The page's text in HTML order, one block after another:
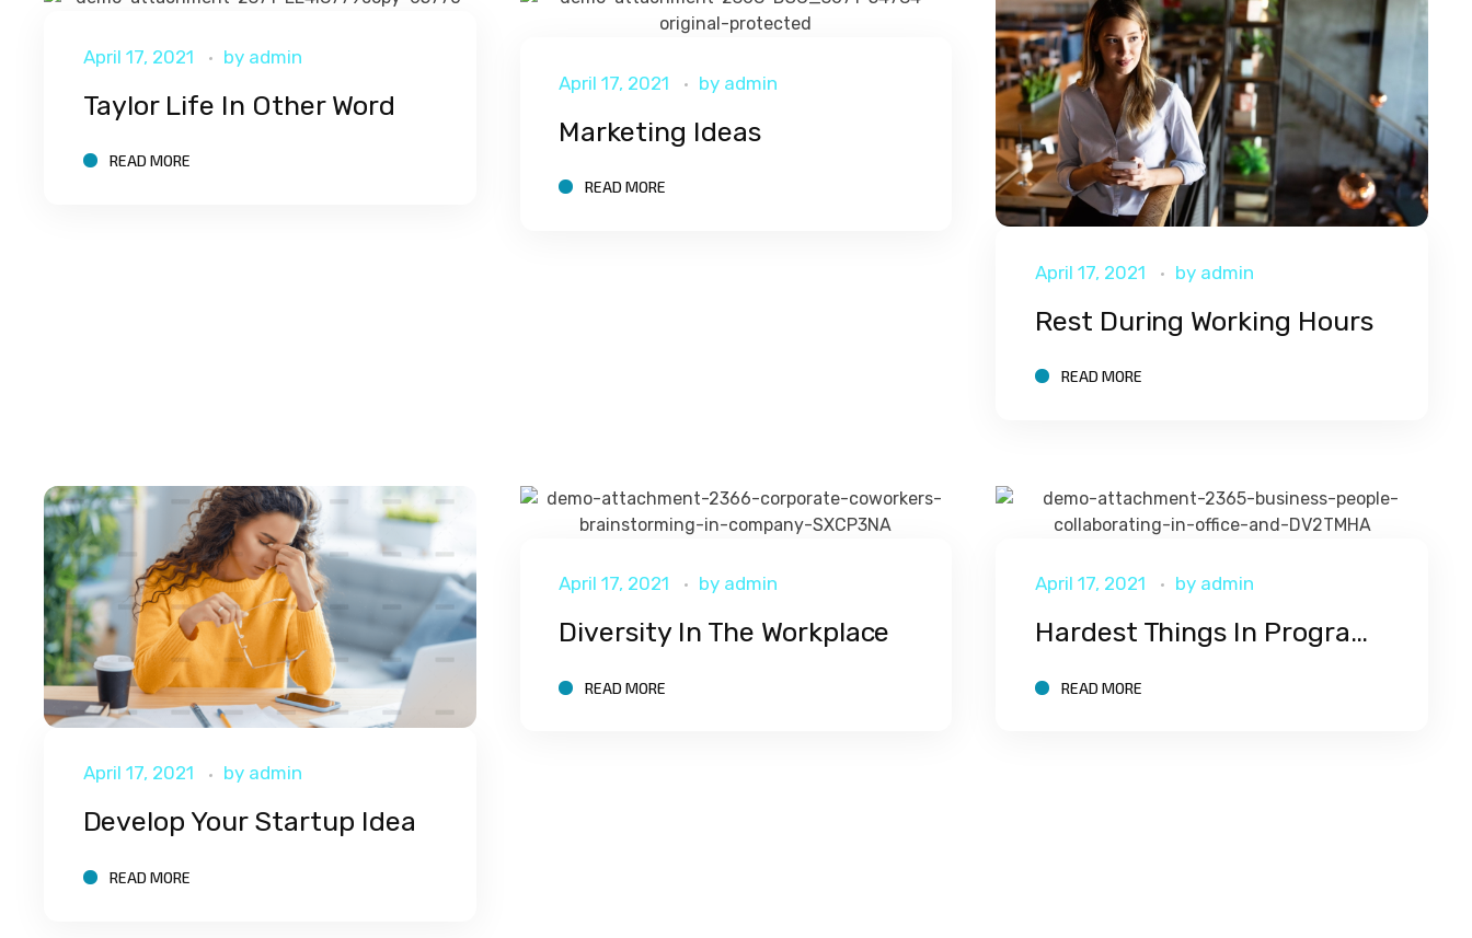
April 17, 2021 by admin
Taylor Life In Other Word
READ MORE
April 17, 2021 by admin
Marketing Ideas
READ MORE
April 17, 2021 by admin
Rest During Working Hours
READ MORE
April 17, 2021 by admin
Develop Your Startup Idea
READ MORE
April 17, 2021 by admin
Diversity In The Workplace
READ MORE
April 17, 2021 by admin
Hardest Things In Programming
READ MORE